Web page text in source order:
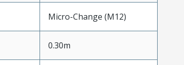
Micro-Change (M12)
0.30m